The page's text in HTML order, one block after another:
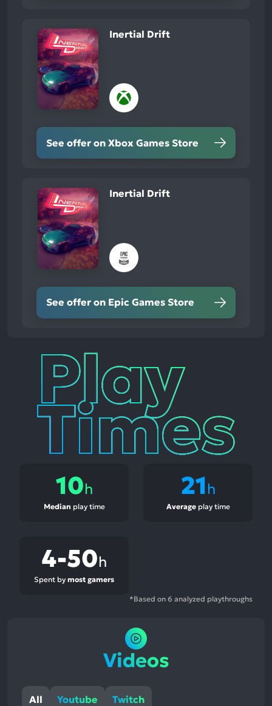
Inertial Drift
See offer on Xbox Games Store
Inertial Drift
See offer on Epic Games Store
Play
Times
10h
Median play time
21h
Averageplay time
4-50h
Spent by most gamers
*Based on 6 analyzed playthroughs
Videos
All Youtube Twitch